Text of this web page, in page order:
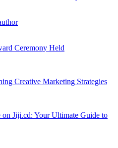
Ceremony Held
Creative Marketing Strategies
on Jiji.cd: Your Ultimate Guide to